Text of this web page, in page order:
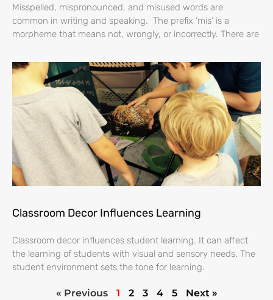
Misspelled, mispronounced, and misused words are
common in writing and speaking. The prefix ‘mis’ is a
morpheme that means not, wrongly, or incorrectly. There are
Classroom Decor Influences Learning
Classroom decor influences student learning. It can affect
the learning of students with visual and sensory needs. The
student environment sets the tone for learning.
« Previous 1 2 3 4 5 Next »